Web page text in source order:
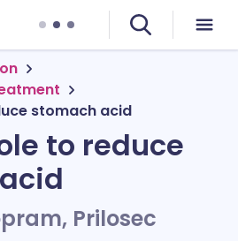
stomach acid
to reduce
Prilosec